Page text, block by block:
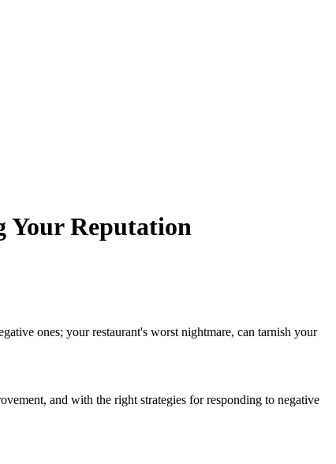
Your Reputation
ones; your restaurant's worst nightmare, can tarnish your
and with the right strategies for responding to negative